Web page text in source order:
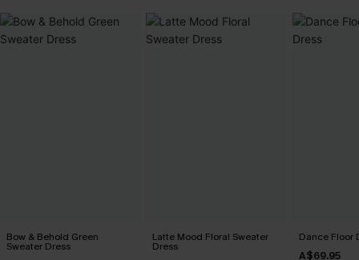
Bow & Behold Green
Sweater Dress
Latte Mood Floral Sweater
Dress
Dance Floor
A$69.95